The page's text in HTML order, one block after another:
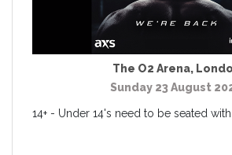
The O2 Arena,
Sunday 23 August
14+ - Under 14's need to be seated with